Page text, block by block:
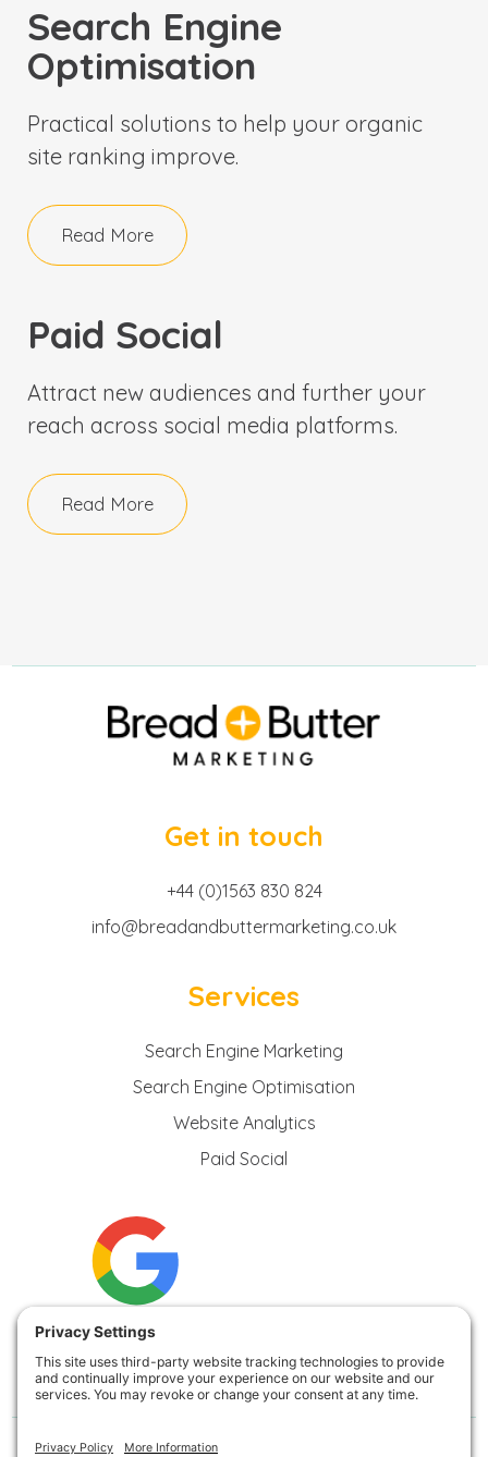
Search Engine
Optimisation
Practical solutions to help your organic
site ranking improve.
Read More
Paid Social
Attract new audiences and further your
reach across social media platforms.
Read More
Get in touch
+44 (0)1563 830 824
info@breadandbuttermarketing.co.uk
Services
Search Engine Marketing
Search Engine Optimisation
Website Analytics
Paid Social